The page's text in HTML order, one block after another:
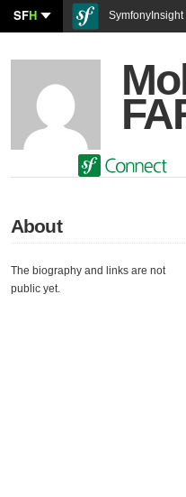
SFH SymfonyInsight
About
The biography and links are not
public yet.